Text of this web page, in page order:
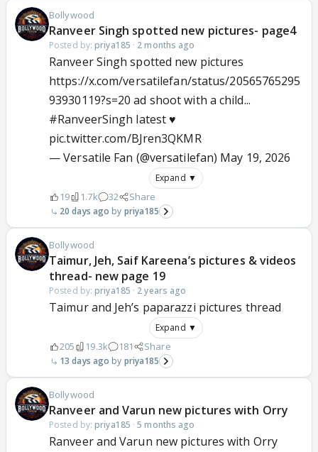
Bollywood
Ranveer Singh spotted new pictures- page4
Posted by: priya185 · 2 months ago
Ranveer Singh spotted new pictures
https://x.com/versatilefan/status/20565765295
93930119?s=20 ad shoot with a child...
#RanveerSingh latest ♥️
pic.twitter.com/BJren3QKMR
— Versatile Fan (@versatilefan) May 19, 2026
Expand ▼
19 1.7k 32 Share
20 days ago priya185
Bollywood
Taimur, Jeh, Saif Kareena’s pictures & videos
thread- new page 19
Posted by: priya185 · 2 years ago
Taimur and Jeh’s paparazzi pictures thread
Expand ▼
205 19.3k 181 Share
13 days ago priya185
Bollywood
Ranveer and Varun new pictures with Orry
Posted by: priya185 ·5 months ago
Ranveer and Varun new pictures with Orry